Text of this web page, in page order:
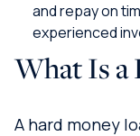
and repay on
experienced
What Is a
A hard money